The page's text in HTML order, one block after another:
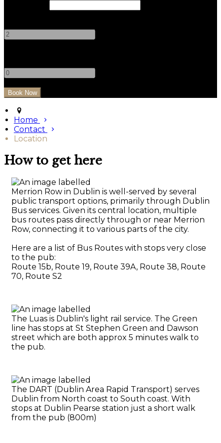
Home
Contact
Location
How to get here
Merrion Row in Dublin is well-served by several
public transport options, primarily through Dublin
Bus services. Given its central location, multiple
bus routes pass directly through or near Merrion
Row, connecting it to various parts of the city.
Here are a list of Bus Routes with stops very close
to the pub:
Route 15b, Route 19, Route 39A, Route 38, Route
70, Route S2
The Luas is Dublin's light rail service. The Green
line has stops at St Stephen Green and Dawson
street which are both approx 5 minutes walk to
the pub.
The DART (Dublin Area Rapid Transport) serves
Dublin from North coast to South coast. With
stops at Dublin Pearse station just a short walk
from the pub (800m)